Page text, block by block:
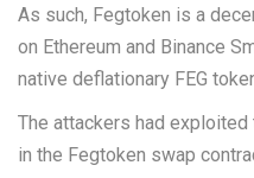
As such, Fegtoken is a
on Ethereum and Binance
native deflationary FEG
The attackers had
in the Fegtoken swap